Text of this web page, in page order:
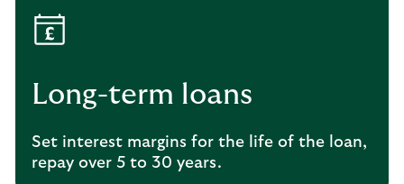
Long-term loans
Set interest margins for the life of the loan,
repay over 5 to 30 years.